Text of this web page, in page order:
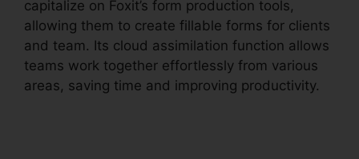
capitalize on Foxit’s form production tools,
allowing them to create fillable forms for clients
and team. Its cloud assimilation function allows
teams work together effortlessly from various
areas, saving time and improving productivity.